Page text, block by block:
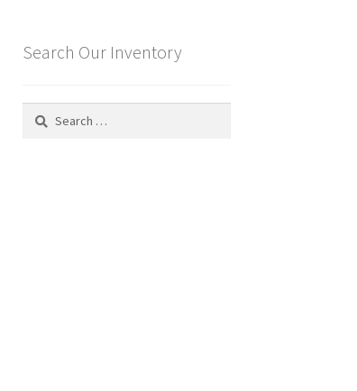
Search Our Inventory
Search